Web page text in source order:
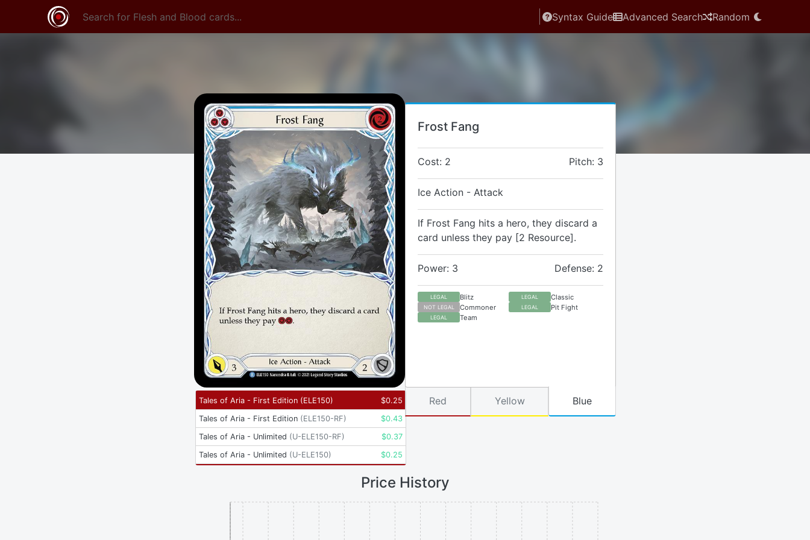
Syntax Guide Advanced Search Random
Frost Fang
Cost: 2 Pitch: 3
Ice Action - Attack
If Frost Fang hits a hero, they discard a
card unless they pay [2 Resource].
Power: 3 Defense: 2
LEGAL Blitz LEGAL Classic
NOT LEGAL Commoner LEGAL Pit Fight
LEGAL Team
Tales of Aria - First Edition (ELE150) $0.25
Tales of Aria - First Edition (ELE150-RF) $0.43
Tales of Aria - Unlimited (U-ELE150-RF) $0.37
Tales of Aria - Unlimited (U-ELE150) $0.25
Red Yellow Blue
Price History